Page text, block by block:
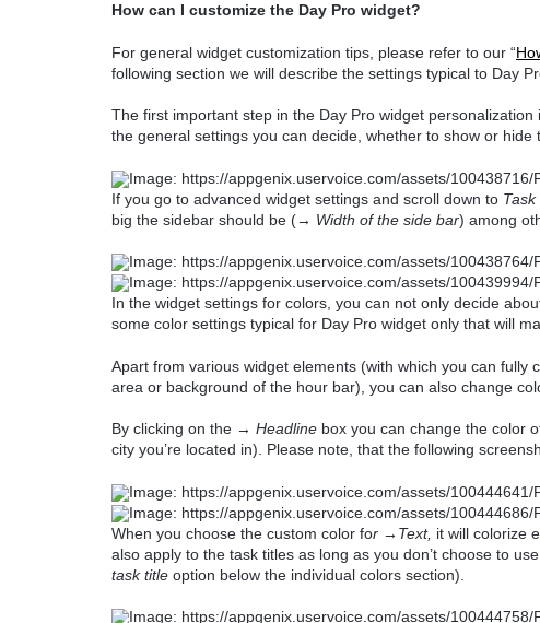
How can I customize the Day Pro widget?
For general widget customization tips, please refer to our “
following section we will describe the settings typical to Day
The first important step in the Day Pro widget
the general settings you can decide, whether to show or
If you go to advanced widget settings and scroll down to
big the sidebar should be (→ Width of the side bar) among
In the widget settings for colors, you can not only decide
some color settings typical for Day Pro widget only that will
Apart from various widget elements (with which you can fully
area or background of the hour bar), you can also change
By clicking on the → Headline box you can change the color
city you’re located in). Please note, that the following
When you choose the custom color for →Text, it will colorize
also apply to the task titles as long as you don’t choose to
task title option below the individual colors section).